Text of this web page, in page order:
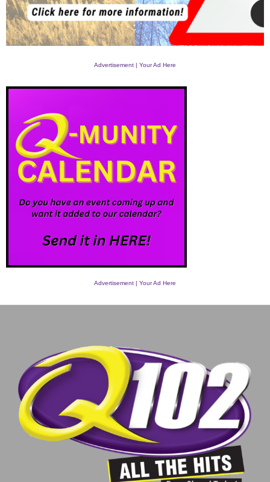
Advertisement | Your Ad Here
Advertisement | Your Ad Here